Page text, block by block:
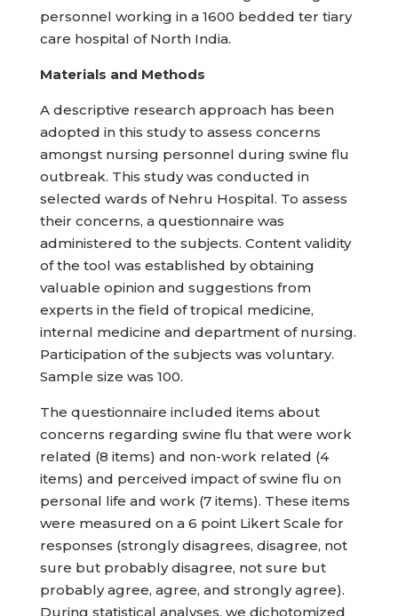
personnel working in a 1600 bedded ter tiary
care hospital of North India.
Materials and Methods
A descriptive research approach has been
adopted in this study to assess concerns
amongst nursing personnel during swine flu
outbreak. This study was conducted in
selected wards of Nehru Hospital. To assess
their concerns, a questionnaire was
administered to the subjects. Content validity
of the tool was established by obtaining
valuable opinion and suggestions from
experts in the field of tropical medicine,
internal medicine and department of nursing.
Participation of the subjects was voluntary.
Sample size was 100.
The questionnaire included items about
concerns regarding swine flu that were work
related (8 items) and non-work related (4
items) and perceived impact of swine flu on
personal life and work (7 items). These items
were measured on a 6 point Likert Scale for
responses (strongly disagrees, disagree, not
sure but probably disagree, not sure but
probably agree, agree, and strongly agree).
During statistical analyses, we dichotomized